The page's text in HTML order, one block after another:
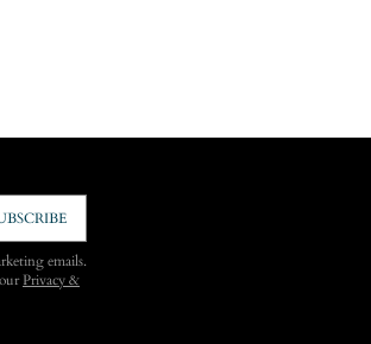
emails.
Privacy &